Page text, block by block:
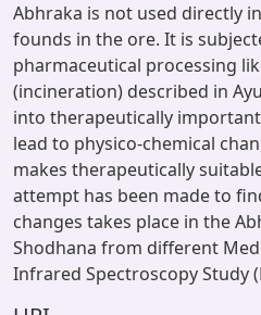
Abhraka is not used directly
founds in the ore. It is
pharmaceutical processing
(incineration) described in
into therapeutically
lead to physico-chemical
makes therapeutically
attempt has been made to
changes takes place in the
Shodhana from different
Infrared Spectroscopy Study